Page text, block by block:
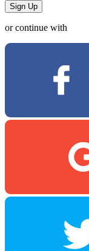
or continue with